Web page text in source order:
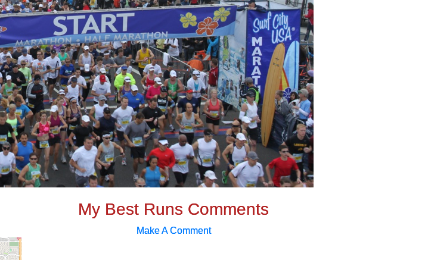
My Best Runs Comments
Make A Comment